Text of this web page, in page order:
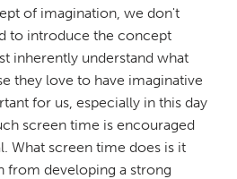
of imagination, we don't
to introduce the concept
inherently understand what
they love to have imaginative
for us, especially in this day
screen time is encouraged
What screen time does is it
from developing a strong